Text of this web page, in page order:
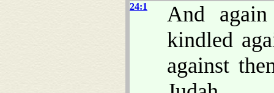
24:1
And
kindled
against